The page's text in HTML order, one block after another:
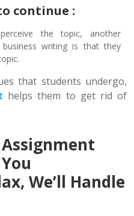
continue :
the topic, another
writing is that they
that students undergo,
helps them to get rid of
We’ll Handle